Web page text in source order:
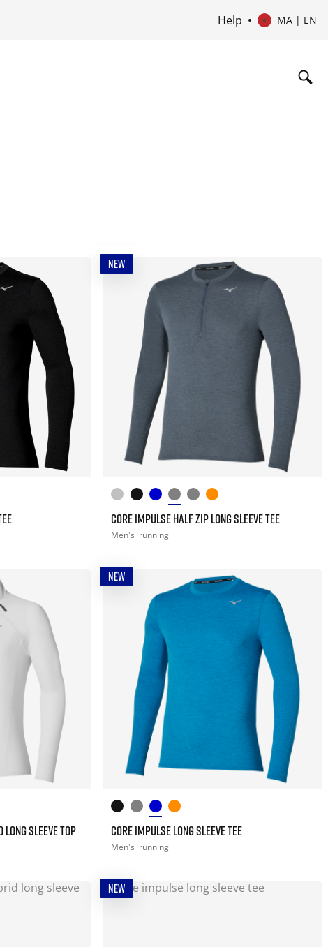
Help MA | EN
NEW
CORE IMPULSE HALF ZIP LONG SLEEVE TEE
Men's running
SLEEVE TOP
NEW
CORE IMPULSE LONG SLEEVE TEE
Men's running
NEW